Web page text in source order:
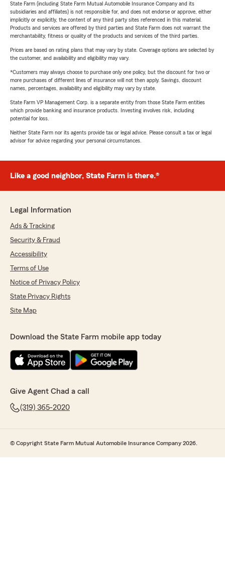
State Farm (including State Farm Mutual Automobile Insurance Company and its
subsidiaries and affiliates) is not responsible for, and does not endorse or approve, either
implicitly or explicitly, the content of any third party sites referenced in this material.
Products and services are offered by third parties and State Farm does not warrant the
merchantability, fitness or quality of the products and services of the third parties.
Prices are based on rating plans that may vary by state. Coverage options are selected by
the customer, and availability and eligibility may vary.
*Customers may always choose to purchase only one policy, but the discount for two or
more purchases of different lines of insurance will not then apply. Savings, discount
names, percentages, availability and eligibility may vary by state.
State Farm VP Management Corp. is a separate entity from those State Farm entities
which provide banking and insurance products. Investing involves risk, including
potential for loss.
Neither State Farm nor its agents provide tax or legal advice. Please consult a tax or legal
advisor for advice regarding your personal circumstances.
Like a good neighbor, State Farm is there.®
Legal Information
Ads & Tracking
Security & Fraud
Accessibility
Terms of Use
Notice of Privacy Policy
State Privacy Rights
Site Map
Download the State Farm mobile app today
Give Agent Chad a call
(319) 365-2020
© Copyright State Farm Mutual Automobile Insurance Company 2026.